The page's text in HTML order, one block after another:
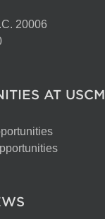
20006
AT USCM